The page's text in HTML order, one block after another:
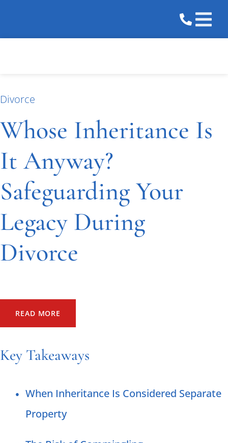
Divorce
Whose Inheritance Is
It Anyway?
Safeguarding Your
Legacy During
Divorce
READ MORE
Key Takeaways
When Inheritance Is Considered Separate
Property